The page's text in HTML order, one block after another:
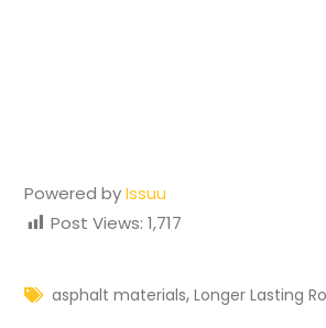
Powered byIssuu
Post Views: 1,717
asphalt materials,Longer Lasting